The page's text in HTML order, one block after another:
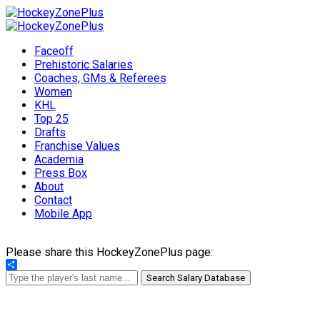
Faceoff
Prehistoric Salaries
Coaches, GMs & Referees
Women
KHL
Top 25
Drafts
Franchise Values
Academia
Press Box
About
Contact
Mobile App
Please share this HockeyZonePlus page:
Share
Search Salary Database